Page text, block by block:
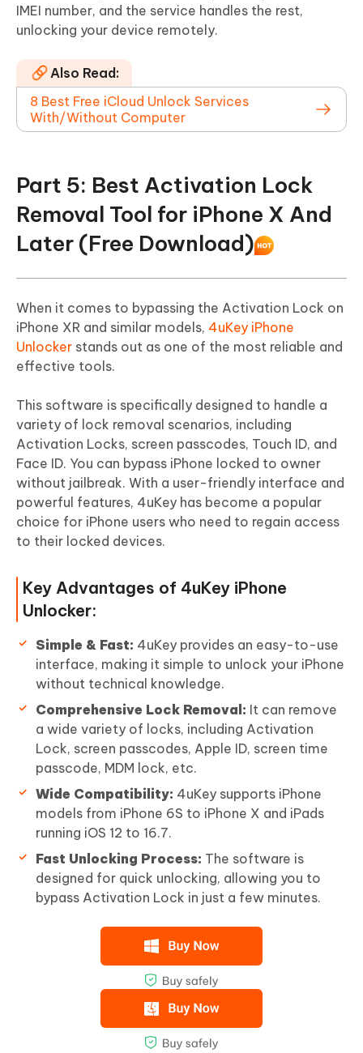
IMEI number, and the service handles the rest,
unlocking your device remotely.
Also Read:
8 Best Free iCloud Unlock Services
With/Without Computer
Part 5: Best Activation Lock
Removal Tool for iPhone X And
Later (Free Download)
When it comes to bypassing the Activation Lock on
iPhone XR and similar models, 4uKey iPhone
Unlocker stands out as one of the most reliable and
effective tools.
This software is specifically designed to handle a
variety of lock removal scenarios, including
Activation Locks, screen passcodes, Touch ID, and
Face ID. You can bypass iPhone locked to owner
without jailbreak. With a user-friendly interface and
powerful features, 4uKey has become a popular
choice for iPhone users who need to regain access
to their locked devices.
Key Advantages of 4uKey iPhone
Unlocker:
Simple & Fast: 4uKey provides an easy-to-use
interface, making it simple to unlock your iPhone
without technical knowledge.
Comprehensive Lock Removal: It can remove
a wide variety of locks, including Activation
Lock, screen passcodes, Apple ID, screen time
passcode, MDM lock, etc.
Wide Compatibility: 4uKey supports iPhone
models from iPhone 6S to iPhone X and iPads
running iOS 12 to 16.7.
Fast Unlocking Process: The software is
designed for quick unlocking, allowing you to
bypass Activation Lock in just a few minutes.